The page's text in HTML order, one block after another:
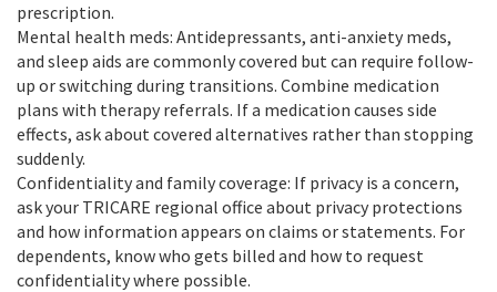
prescription.
Mental health meds: Antidepressants, anti-anxiety meds,
and sleep aids are commonly covered but can require follow-
up or switching during transitions. Combine medication
plans with therapy referrals. If a medication causes side
effects, ask about covered alternatives rather than stopping
suddenly.
Confidentiality and family coverage: If privacy is a concern,
ask your TRICARE regional office about privacy protections
and how information appears on claims or statements. For
dependents, know who gets billed and how to request
confidentiality where possible.